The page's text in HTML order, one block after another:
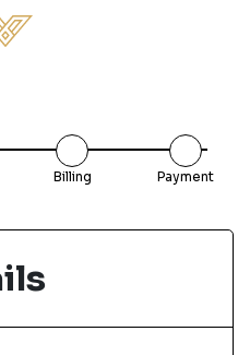
Billing Payment